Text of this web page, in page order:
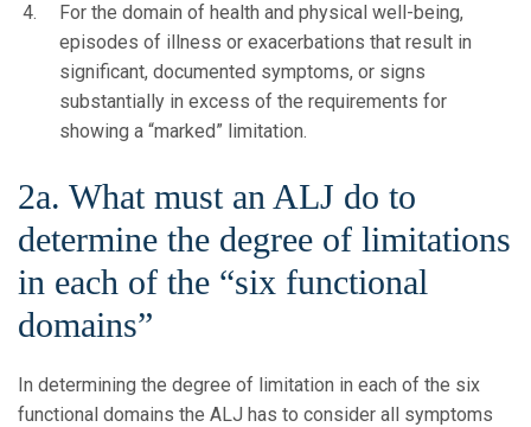
For the domain of health and physical well-being,
episodes of illness or exacerbations that result in
significant, documented symptoms, or signs
substantially in excess of the requirements for
showing a “marked” limitation.
2a. What must an ALJ do to
determine the degree of limitations
in each of the “six functional
domains”
In determining the degree of limitation in each of the six
functional domains the ALJ has to consider all symptoms